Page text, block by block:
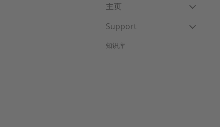
主页
Support
知识库